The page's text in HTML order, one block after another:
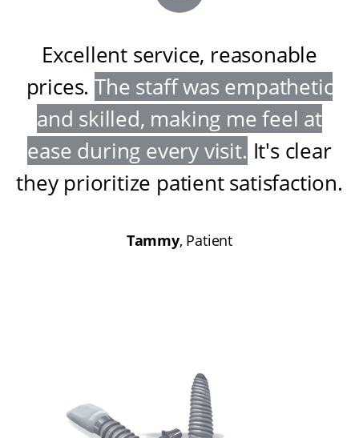
Excellent service, reasonable
prices. The staff was empathetic
and skilled, making me feel at
ease during every visit. It's clear
they prioritize patient satisfaction.
Tammy, Patient